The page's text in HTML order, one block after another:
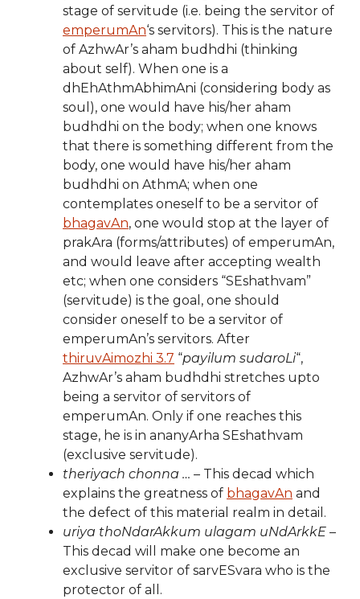
stage of servitude (i.e. being the servitor of
emperumAn‘s servitors). This is the nature
of AzhwAr’s aham budhdhi (thinking
about self). When one is a
dhEhAthmAbhimAni (considering body as
soul), one would have his/her aham
budhdhi on the body; when one knows
that there is something different from the
body, one would have his/her aham
budhdhi on AthmA; when one
contemplates oneself to be a servitor of
bhagavAn, one would stop at the layer of
prakAra (forms/attributes) of emperumAn,
and would leave after accepting wealth
etc; when one considers “SEshathvam”
(servitude) is the goal, one should
consider oneself to be a servitor of
emperumAn’s servitors. After
thiruvAimozhi 3.7 “payilum sudaroLi“,
AzhwAr’s aham budhdhi stretches upto
being a servitor of servitors of
emperumAn. Only if one reaches this
stage, he is in ananyArha SEshathvam
(exclusive servitude).
theriyach chonna … – This decad which
explains the greatness of bhagavAn and
the defect of this material realm in detail.
uriya thoNdarAkkum ulagam uNdArkkE –
This decad will make one become an
exclusive servitor of sarvESvara who is the
protector of all.